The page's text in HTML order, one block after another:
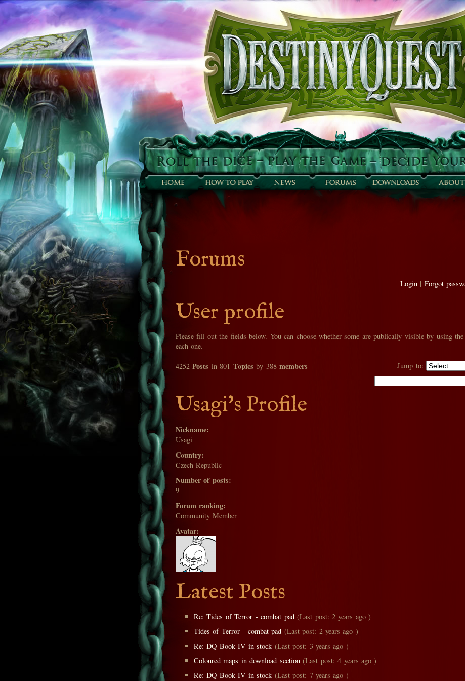
Forums
Login| Forgot
User profile
Please fill out the fields below. You can choose whether some are publically visible by using
each one.
4252Posts in 801 Topics by 388members Jump to:
Usagi's Profile
Nickname:
Usagi
Country:
Czech Republic
Number of posts:
9
Forum ranking:
Community Member
Avatar:
Latest Posts
Re: Tides of Terror - combat pad(Last post: 2 years ago )
Tides of Terror - combat pad (Last post: 2 years ago )
Re: DQ Book IV in stock (Last post: 3 years ago )
Coloured maps in download section(Last post: 4 years ago )
Re: DQ Book IV in stock (Last post: 7 years ago )